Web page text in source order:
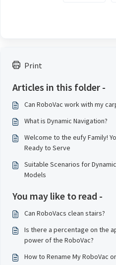
Print
Articles in this folder -
Can RoboVac work with my
What is Dynamic Navigation?
Welcome to the eufy Family!
Ready to Serve
Suitable Scenarios for
Models
You may like to read -
Can RoboVacs clean stairs?
Is there a percentage on the
power of the RoboVac?
How to Rename My RoboVac